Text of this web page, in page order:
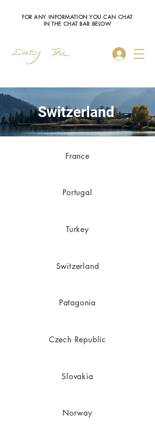
Log In
FOR ANY INFORMATION YOU CAN CHAT
IN THE CHAT BAR BELOW
Switzerland
France
Portugal
Turkey
Switzerland
Patagonia
Czech Republic
Slovakia
Norway